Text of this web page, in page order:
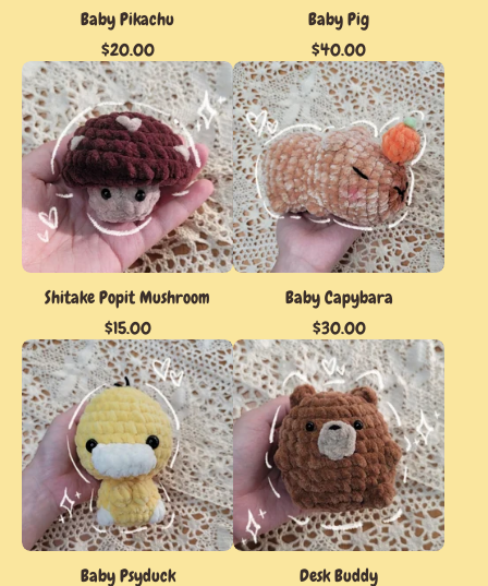
Baby Pikachu
$20.00
Baby Pig
$40.00
Shitake Popit Mushroom
$15.00
Baby Capybara
$30.00
Baby Psyduck Desk Buddy